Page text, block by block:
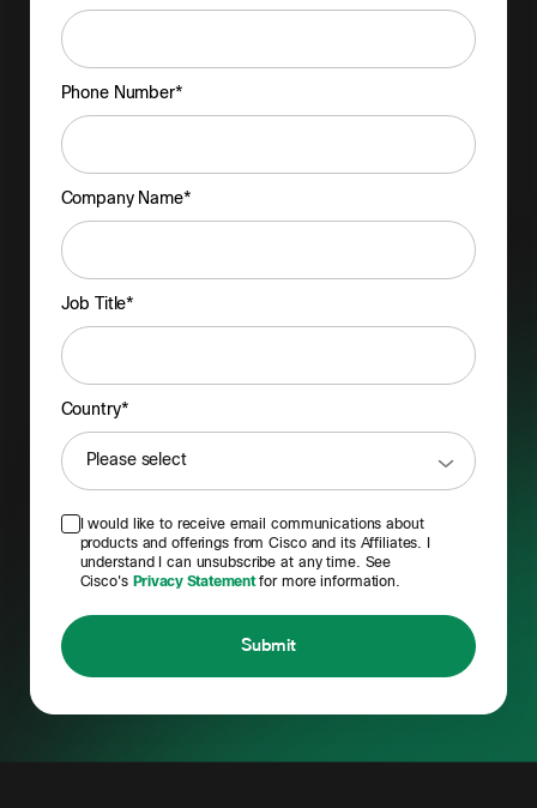
Phone Number*
Company Name*
Job Title*
Country*
I would like to receive email communications about
products and offerings from Cisco and its Affiliates. I
understand I can unsubscribe at any time. See
Cisco's Privacy Statementfor more information.
Submit